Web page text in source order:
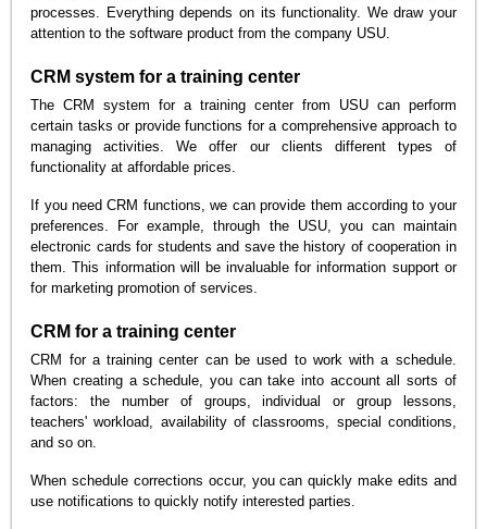
processes. Everything depends on its functionality. We draw your
attention to the software product from the company USU.
CRM system for a training center
The CRM system for a training center from USU can perform
certain tasks or provide functions for a comprehensive approach to
managing activities. We offer our clients different types of
functionality at affordable prices.
If you need CRM functions, we can provide them according to your
preferences. For example, through the USU, you can maintain
electronic cards for students and save the history of cooperation in
them. This information will be invaluable for information support or
for marketing promotion of services.
CRM for a training center
CRM for a training center can be used to work with a schedule.
When creating a schedule, you can take into account all sorts of
factors: the number of groups, individual or group lessons,
teachers' workload, availability of classrooms, special conditions,
and so on.
When schedule corrections occur, you can quickly make edits and
use notifications to quickly notify interested parties.